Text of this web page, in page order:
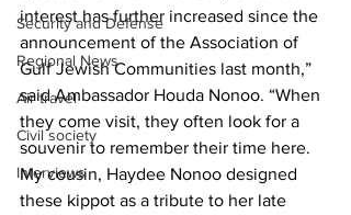
Security and Defense
Regional News
Air travel
Civil society
Interviews
interest has further increased since the
announcement of the Association of
Gulf Jewish Communities last month,”
said Ambassador Houda Nonoo. “When
they come visit, they often look for a
souvenir to remember their time here.
My cousin, Haydee Nonoo designed
these kippot as a tribute to her late